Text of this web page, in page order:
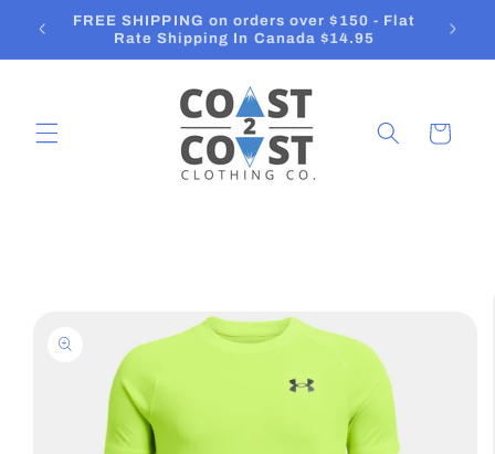
Skip to
content
Orders ship in 2-3 Business Days
Cart